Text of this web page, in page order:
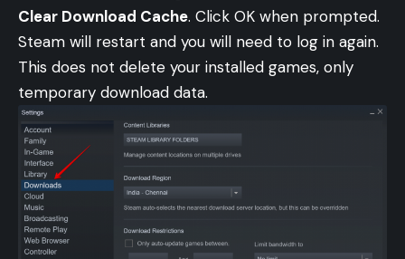
Clear Download Cache. Click OK when prompted.
Steam will restart and you will need to log in again.
This does not delete your installed games, only
temporary download data.